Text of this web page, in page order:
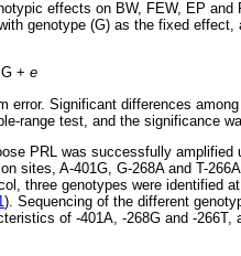
effects on BW, FEW, EP and
genotype (G) as the fixed effect,
+ e
error. Significant differences
range test, and the significance
PRL was successfully amplified
sites, A-401G, G-268A and T-
three genotypes were identified
). Sequencing of the different
of -401A, -268G and -266T,